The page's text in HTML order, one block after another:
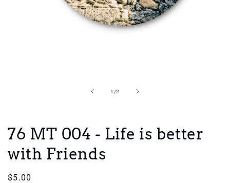
1 /of
2
76 MT 004 - Life is better
with Friends
Regular
$5.00